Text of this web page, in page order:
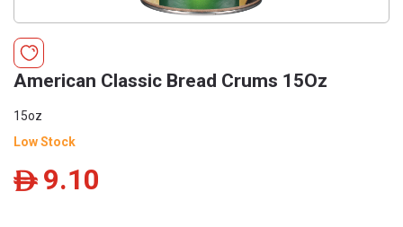
American Classic Bread Crums 15Oz
15oz
Low Stock
ê 9.10